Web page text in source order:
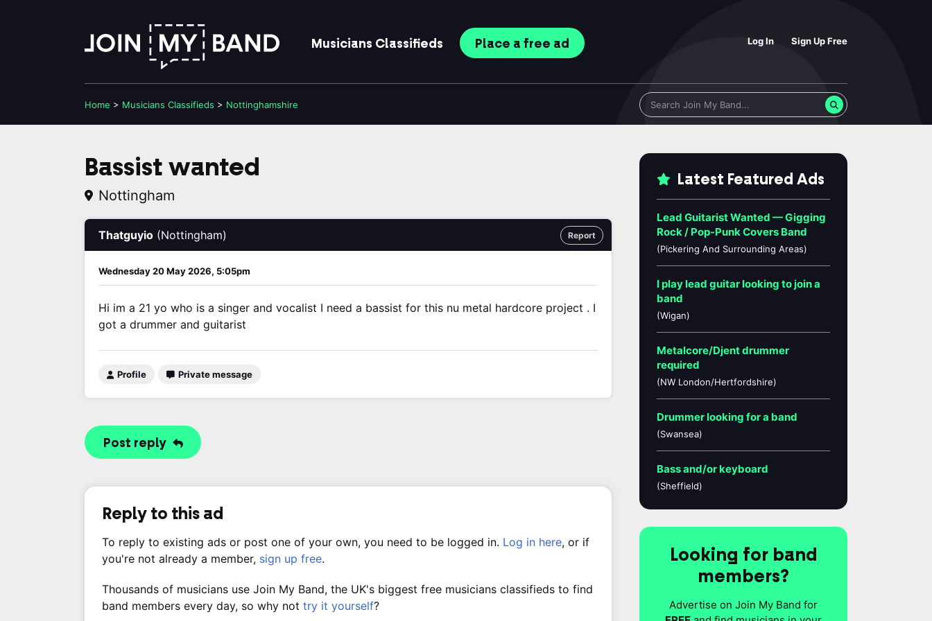
Log In Sign Up Free
Musicians Classifieds Place a free ad
Home > Musicians Classifieds > Nottinghamshire
Bassist wanted
Nottingham
Report
Thatguyio (Nottingham)
Wednesday 20 May 2026, 5:05pm
Hi im a 21 yo who is a singer and vocalist I need a bassist for this nu metal hardcore project . I
got a drummer and guitarist
Profile Private message
Post reply
Reply to this ad
To reply to existing ads or post one of your own, you need to be logged in. Log in here, or if
you're not already a member, sign up free.
Thousands of musicians use Join My Band, the UK's biggest free musicians classifieds to find
band members every day, so why not try it yourself?
Latest Featured Ads
Lead Guitarist Wanted — Gigging
Rock / Pop-Punk Covers Band
(Pickering And Surrounding Areas)
I play lead guitar looking to join a
band
(Wigan)
Metalcore/Djent drummer
required
(NW London/Hertfordshire)
Drummer looking for a band
(Swansea)
Bass and/or keyboard
(Sheffield)
Looking for band
members?
Advertise on Join My Band for